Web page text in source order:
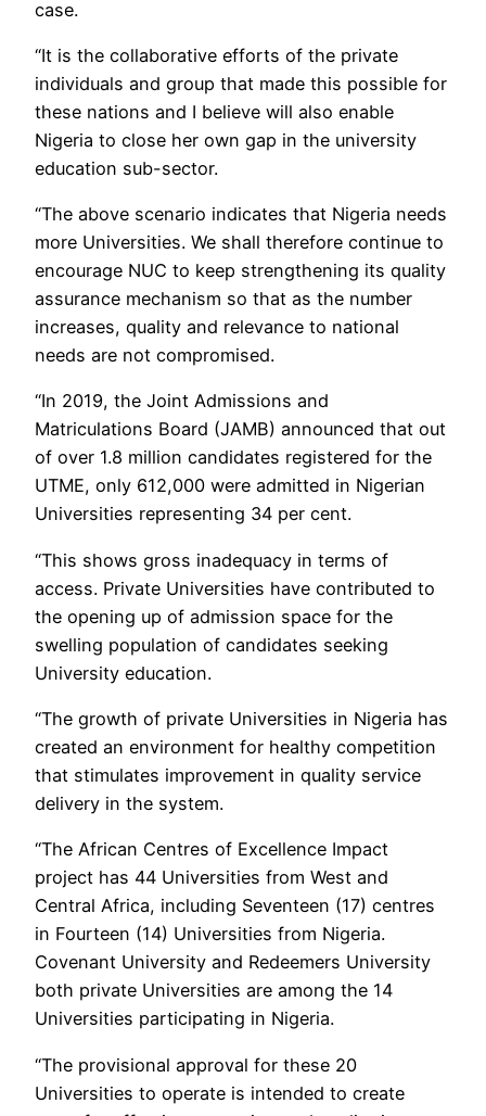
case.
“It is the collaborative efforts of the private
individuals and group that made this possible for
these nations and I believe will also enable
Nigeria to close her own gap in the university
education sub-sector.
“The above scenario indicates that Nigeria needs
more Universities. We shall therefore continue to
encourage NUC to keep strengthening its quality
assurance mechanism so that as the number
increases, quality and relevance to national
needs are not compromised.
“In 2019, the Joint Admissions and
Matriculations Board (JAMB) announced that out
of over 1.8 million candidates registered for the
UTME, only 612,000 were admitted in Nigerian
Universities representing 34 per cent.
“This shows gross inadequacy in terms of
access. Private Universities have contributed to
the opening up of admission space for the
swelling population of candidates seeking
University education.
“The growth of private Universities in Nigeria has
created an environment for healthy competition
that stimulates improvement in quality service
delivery in the system.
“The African Centres of Excellence Impact
project has 44 Universities from West and
Central Africa, including Seventeen (17) centres
in Fourteen (14) Universities from Nigeria.
Covenant University and Redeemers University
both private Universities are among the 14
Universities participating in Nigeria.
“The provisional approval for these 20
Universities to operate is intended to create